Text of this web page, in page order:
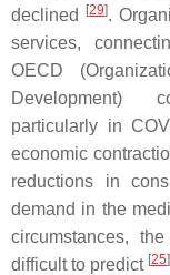
declined
[29].
services,
OECD
Development)
particularly in
economic
reductions in
demand in the
circumstances,
difficult to predict [25]